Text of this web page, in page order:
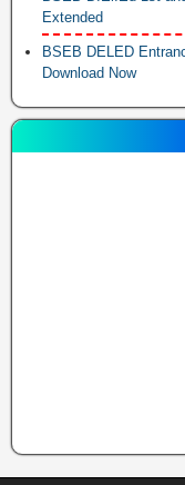
Extended
BSEB DELED
Download Now